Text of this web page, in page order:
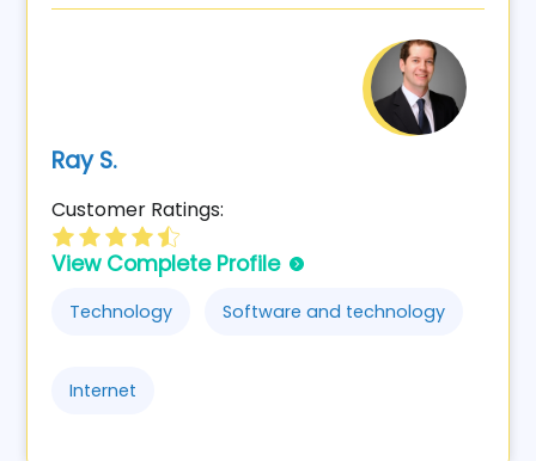
Ray S.
Customer Ratings:
View Complete Profile
Technology Software and technology
Internet